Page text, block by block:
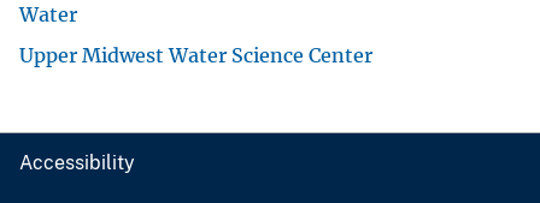
Water
Upper Midwest Water Science Center
Accessibility